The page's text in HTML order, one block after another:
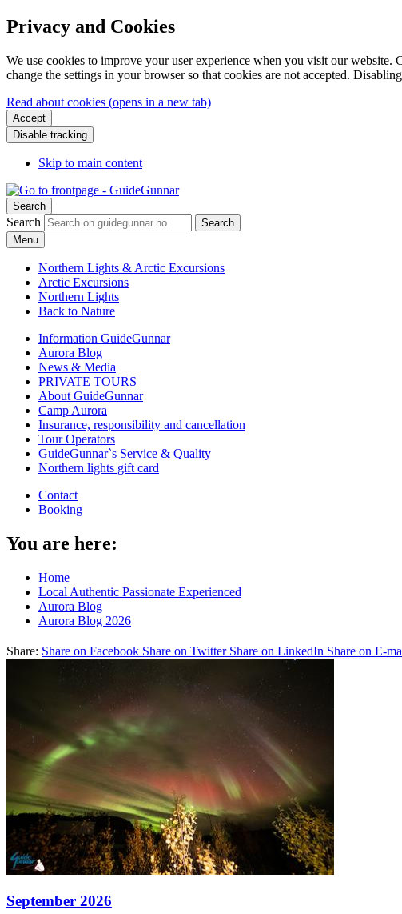
Privacy and Cookies
We use cookies to improve your user experience when you visit our
change the settings in your browser so that cookies are not accepted.
Read about cookies (opens in a new tab)
Accept
Disable tracking
Skip to main content
Search
Search
Search
Menu
Northern Lights & Arctic Excursions
Arctic Excursions
Northern Lights
Back to Nature
Information GuideGunnar
Aurora Blog
News & Media
PRIVATE TOURS
About GuideGunnar
Camp Aurora
Insurance, responsibility and cancellation
Tour Operators
GuideGunnar`s Service & Quality
Northern lights gift card
Contact
Booking
You are here:
Home
Local Authentic Passionate Experienced
Aurora Blog
Aurora Blog 2026
Share: Share on Facebook Share on Twitter Share on LinkedIn Share on E-
September 2026